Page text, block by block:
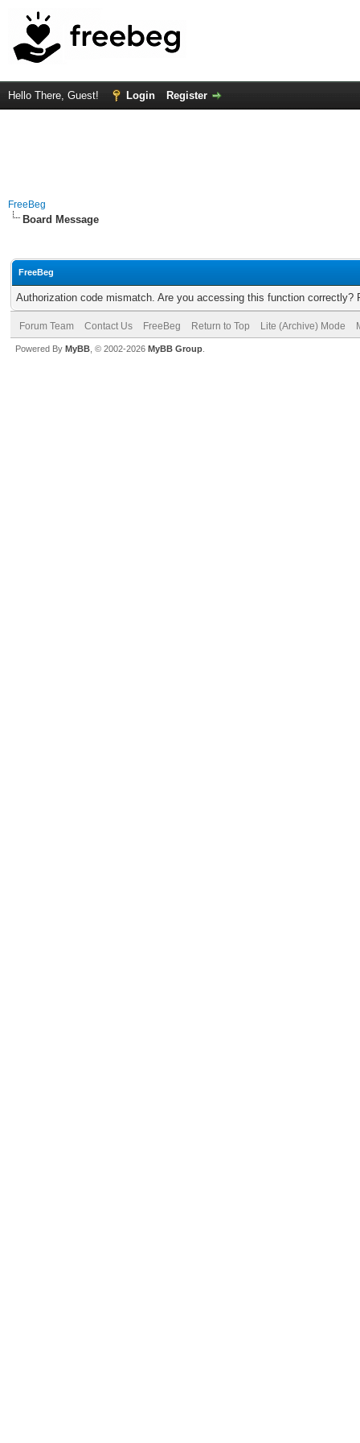
Hello There, Guest! Login Register
FreeBeg
Board Message
FreeBeg
Authorization code mismatch. Are you accessing this function correctly?
Forum Team Contact Us FreeBeg Return to Top Lite (Archive) Mode
Powered By MyBB , © 2002-2026 MyBB Group